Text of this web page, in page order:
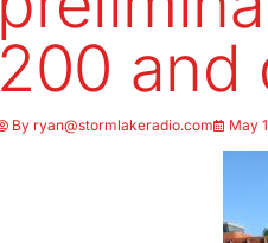
200 and
By ryan@stormlakeradio.com May